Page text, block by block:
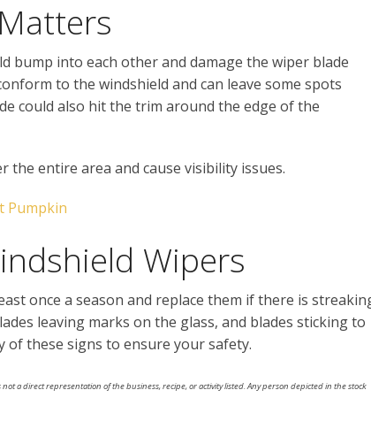
bump into each other and damage the wiper blade
to the windshield and can leave some spots
could also hit the trim around the edge of the
the entire area and cause visibility issues.
Pumpkin
Wipers
once a season and replace them if there is
leaving marks on the glass, and blades sticking to
of these signs to ensure your safety.
a direct representation of the business, recipe, or activity listed. Any person depicted in the stock